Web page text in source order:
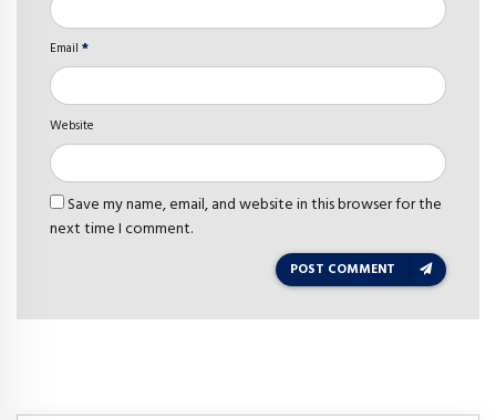
Email *
Website
Save my name, email, and website in this browser for the
next time I comment.
POST COMMENT